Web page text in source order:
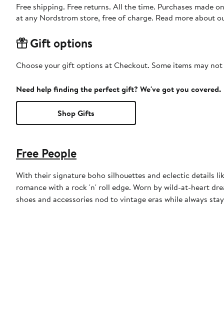
Free shipping. Free returns. All the time. Purchases made
at any Nordstrom store, free of charge. Read more about
Gift options
Choose your gift options at Checkout. Some items may
Need help finding the perfect gift? We've got you covered.
Shop Gifts
Free People
With their signature boho silhouettes and eclectic details
romance with a rock 'n' roll edge. Worn by wild-at-heart
shoes and accessories nod to vintage eras while always